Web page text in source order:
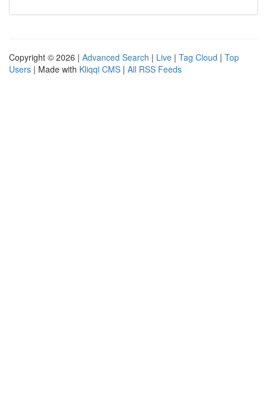
Copyright © 2026 | Advanced Search | Live | Tag Cloud | Top
Users | Made with Kliqqi CMS | All RSS Feeds